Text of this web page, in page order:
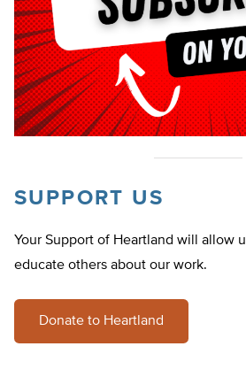
SUPPORT US
Your Support of Heartland will allow
educate others about our work.
Donate to Heartland